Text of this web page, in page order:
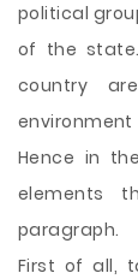
political
of the
country
Hence in
elements
paragraph.
First of all,